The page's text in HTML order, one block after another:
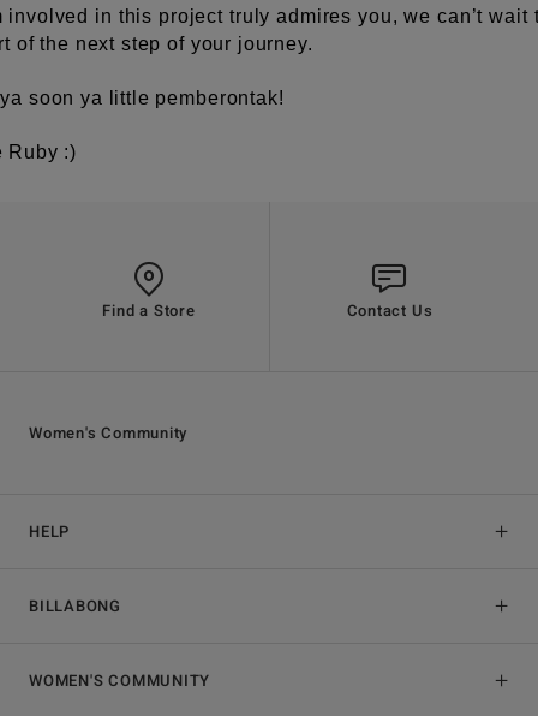
involved in this project truly admires you, we can’t wait
of the next step of your journey.
soon ya little pemberontak!
Ruby :)
Find a Store Contact Us
HELP
BILLABONG
Women's Community
WOMEN'S COMMUNITY